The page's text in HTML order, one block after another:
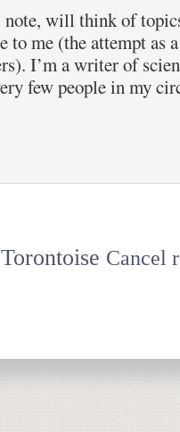
will think of
to me (the attempt as
I’m a writer of
few people in my
Cancel